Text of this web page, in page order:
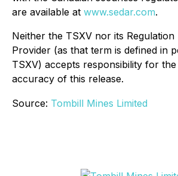
are available at www.sedar.com.
Neither the TSXV nor its Regulation
Provider (as that term is defined in
TSXV) accepts responsibility for
accuracy of this release.
Source: Tombill Mines Limited